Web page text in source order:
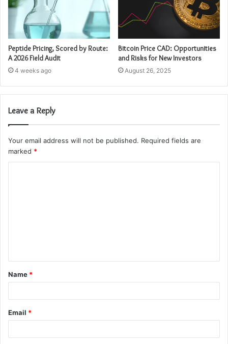
Peptide Pricing, Scored by Route:
A 2026 Field Audit
4 weeks ago
Bitcoin Price CAD: Opportunities
and Risks for New Investors
August 26, 2025
Leave a Reply
Your email address will not be published. Required fields are
marked *
t
*
Name *
Email *